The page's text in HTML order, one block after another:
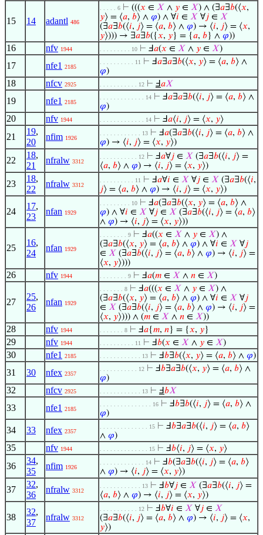
15 14 adantl 486
. . . . . 6 ⊢ (((𝑥 ∈ 𝑋 ∧ 𝑦 ∈ 𝑋) ∧ (∃𝑎∃𝑏(⟨𝑥,
𝑦⟩ = ⟨𝑎, 𝑏⟩ ∧ 𝜑) ∧ ∀𝑖 ∈ 𝑋 ∀𝑗 ∈ 𝑋
(∃𝑎∃𝑏(⟨𝑖, 𝑗⟩ = ⟨𝑎, 𝑏⟩ ∧ 𝜑) → ⟨𝑖, 𝑗⟩ = ⟨𝑥,
𝑦⟩))) → ∃𝑎∃𝑏({𝑥, 𝑦} = {𝑎, 𝑏} ∧ 𝜑))
16 nfv 1944 . . . . . . . . . 10 ⊢ Ⅎ𝑎(𝑥 ∈ 𝑋 ∧ 𝑦 ∈ 𝑋)
17 nfe1 2185
. . . . . . . . . . 11 ⊢ Ⅎ𝑎∃𝑎∃𝑏(⟨𝑥, 𝑦⟩ = ⟨𝑎, 𝑏⟩ ∧
𝜑)
18 nfcv 2925 . . . . . . . . . . . 12 ⊢ Ⅎ𝑎𝑋
19 nfe1 2185
. . . . . . . . . . . . . 14 ⊢ Ⅎ𝑎∃𝑎∃𝑏(⟨𝑖, 𝑗⟩ = ⟨𝑎, 𝑏⟩ ∧
𝜑)
20 nfv 1944 . . . . . . . . . . . . . 14 ⊢ Ⅎ𝑎⟨𝑖, 𝑗⟩ = ⟨𝑥, 𝑦⟩
21
19,
20
nfim 1926
. . . . . . . . . . . . 13 ⊢ Ⅎ𝑎(∃𝑎∃𝑏(⟨𝑖, 𝑗⟩ = ⟨𝑎, 𝑏⟩ ∧
𝜑) → ⟨𝑖, 𝑗⟩ = ⟨𝑥, 𝑦⟩)
22
18,
21
nfralw 3312
. . . . . . . . . . . 12 ⊢ Ⅎ𝑎∀𝑗 ∈ 𝑋 (∃𝑎∃𝑏(⟨𝑖, 𝑗⟩ =
⟨𝑎, 𝑏⟩ ∧ 𝜑) → ⟨𝑖, 𝑗⟩ = ⟨𝑥, 𝑦⟩)
23
18,
22
nfralw 3312
. . . . . . . . . . 11 ⊢ Ⅎ𝑎∀𝑖 ∈ 𝑋 ∀𝑗 ∈ 𝑋 (∃𝑎∃𝑏(⟨𝑖,
𝑗⟩ = ⟨𝑎, 𝑏⟩ ∧ 𝜑) → ⟨𝑖, 𝑗⟩ = ⟨𝑥, 𝑦⟩)
24
17,
23
nfan 1929
. . . . . . . . . 10 ⊢ Ⅎ𝑎(∃𝑎∃𝑏(⟨𝑥, 𝑦⟩ = ⟨𝑎, 𝑏⟩ ∧
𝜑) ∧ ∀𝑖 ∈ 𝑋 ∀𝑗 ∈ 𝑋 (∃𝑎∃𝑏(⟨𝑖, 𝑗⟩ = ⟨𝑎, 𝑏⟩
∧ 𝜑) → ⟨𝑖, 𝑗⟩ = ⟨𝑥, 𝑦⟩))
25
16,
24
nfan 1929
. . . . . . . . 9 ⊢ Ⅎ𝑎((𝑥 ∈ 𝑋 ∧ 𝑦 ∈ 𝑋) ∧
(∃𝑎∃𝑏(⟨𝑥, 𝑦⟩ = ⟨𝑎, 𝑏⟩ ∧ 𝜑) ∧ ∀𝑖 ∈ 𝑋 ∀𝑗
∈ 𝑋 (∃𝑎∃𝑏(⟨𝑖, 𝑗⟩ = ⟨𝑎, 𝑏⟩ ∧ 𝜑) → ⟨𝑖, 𝑗⟩ =
⟨𝑥, 𝑦⟩)))
26 nfv 1944 . . . . . . . . 9 ⊢ Ⅎ𝑎(𝑚 ∈ 𝑋 ∧ 𝑛 ∈ 𝑋)
27
25,
26
nfan 1929
. . . . . . . 8 ⊢ Ⅎ𝑎(((𝑥 ∈ 𝑋 ∧ 𝑦 ∈ 𝑋) ∧
(∃𝑎∃𝑏(⟨𝑥, 𝑦⟩ = ⟨𝑎, 𝑏⟩ ∧ 𝜑) ∧ ∀𝑖 ∈ 𝑋 ∀𝑗
∈ 𝑋 (∃𝑎∃𝑏(⟨𝑖, 𝑗⟩ = ⟨𝑎, 𝑏⟩ ∧ 𝜑) → ⟨𝑖, 𝑗⟩ =
⟨𝑥, 𝑦⟩))) ∧ (𝑚 ∈ 𝑋 ∧ 𝑛 ∈ 𝑋))
28 nfv 1944 . . . . . . . 8 ⊢ Ⅎ𝑎{𝑚, 𝑛} = {𝑥, 𝑦}
29 nfv 1944 . . . . . . . . . . 11 ⊢ Ⅎ𝑏(𝑥 ∈ 𝑋 ∧ 𝑦 ∈ 𝑋)
30 nfe1 2185 . . . . . . . . . . . . 13 ⊢ Ⅎ𝑏∃𝑏(⟨𝑥, 𝑦⟩ = ⟨𝑎, 𝑏⟩ ∧ 𝜑)
31 30 nfex 2357
. . . . . . . . . . . 12 ⊢ Ⅎ𝑏∃𝑎∃𝑏(⟨𝑥, 𝑦⟩ = ⟨𝑎, 𝑏⟩ ∧
𝜑)
32 nfcv 2925 . . . . . . . . . . . . 13 ⊢ Ⅎ𝑏𝑋
33 nfe1 2185
. . . . . . . . . . . . . . . 16 ⊢ Ⅎ𝑏∃𝑏(⟨𝑖, 𝑗⟩ = ⟨𝑎, 𝑏⟩ ∧
𝜑)
34 33 nfex 2357
. . . . . . . . . . . . . . 15 ⊢ Ⅎ𝑏∃𝑎∃𝑏(⟨𝑖, 𝑗⟩ = ⟨𝑎, 𝑏⟩
∧ 𝜑)
35 nfv 1944 . . . . . . . . . . . . . . 15 ⊢ Ⅎ𝑏⟨𝑖, 𝑗⟩ = ⟨𝑥, 𝑦⟩
36
34,
35
nfim 1926
. . . . . . . . . . . . . 14 ⊢ Ⅎ𝑏(∃𝑎∃𝑏(⟨𝑖, 𝑗⟩ = ⟨𝑎, 𝑏⟩
∧ 𝜑) → ⟨𝑖, 𝑗⟩ = ⟨𝑥, 𝑦⟩)
37
32,
36
nfralw 3312
. . . . . . . . . . . . 13 ⊢ Ⅎ𝑏∀𝑗 ∈ 𝑋 (∃𝑎∃𝑏(⟨𝑖, 𝑗⟩ =
⟨𝑎, 𝑏⟩ ∧ 𝜑) → ⟨𝑖, 𝑗⟩ = ⟨𝑥, 𝑦⟩)
38
32,
37
nfralw 3312
. . . . . . . . . . . 12 ⊢ Ⅎ𝑏∀𝑖 ∈ 𝑋 ∀𝑗 ∈ 𝑋
(∃𝑎∃𝑏(⟨𝑖, 𝑗⟩ = ⟨𝑎, 𝑏⟩ ∧ 𝜑) → ⟨𝑖, 𝑗⟩ = ⟨𝑥,
𝑦⟩)